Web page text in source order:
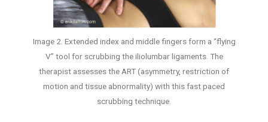
Image 2. Extended index and middle fingers form a “flying
V” tool for scrubbing the iliolumbar ligaments. The
therapist assesses the ART (asymmetry, restriction of
motion and tissue abnormality) with this fast paced
scrubbing technique.